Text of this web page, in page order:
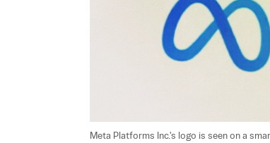
Meta Platforms Inc.'s logo is seen on a